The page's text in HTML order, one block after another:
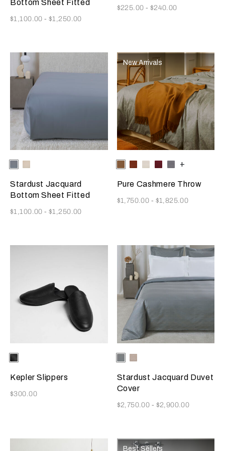
Bottom Sheet Fitted
Now
$1,100.00-$1,250.00
Now
$225.00 - $240.00
Selecting the color will update the product image
Available Colors
Dusty
Grey-
Golden
Beige
Misty
Blush
Stardust Jacquard
Bottom Sheet Fitted
Now
$1,100.00-$1,250.00
New Arrivals
Selecting the color will update
Available Colors
TanRust MilkAmaryllis
Anthracite
+
Pure Cashmere Throw
Now
$1,750.00 - $1,825.00
Selecting the color will update the product image
Available Colors
Black
Kepler Slippers
Now
$300.00
Selecting the color will update
Available Colors
Dusty
Grey-
Golden
Beige
Vanilla
Misty
Blush
Stardust Jacquard Duvet
Cover
Now
$2,750.00 - $2,900.00
Best Sellers